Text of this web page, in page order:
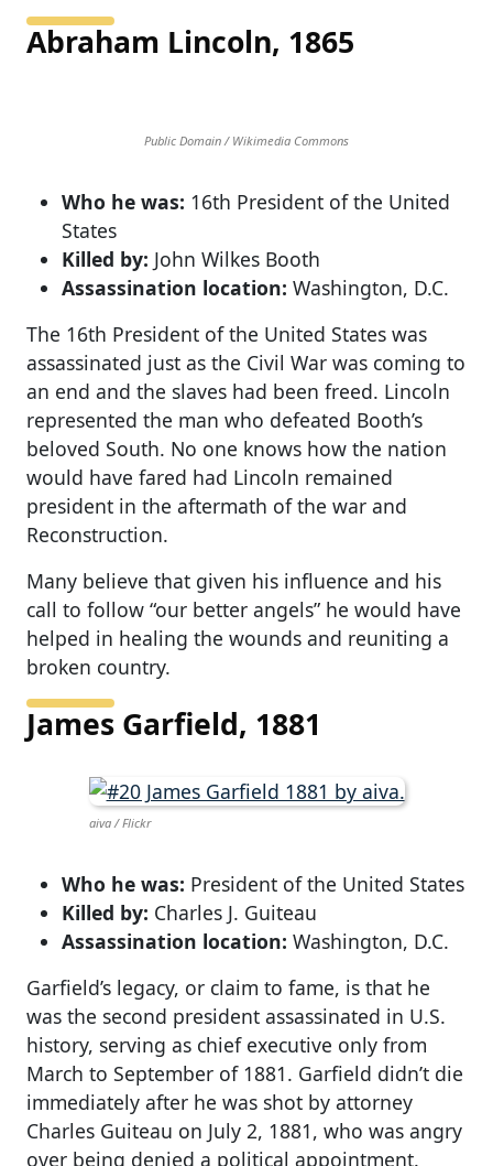
Abraham Lincoln, 1865
Public Domain / Wikimedia Commons
Who he was: 16th President of the United
States
Killed by: John Wilkes Booth
Assassination location: Washington, D.C.
The 16th President of the United States was
assassinated just as the Civil War was coming to
an end and the slaves had been freed. Lincoln
represented the man who defeated Booth’s
beloved South. No one knows how the nation
would have fared had Lincoln remained
president in the aftermath of the war and
Reconstruction.
Many believe that given his influence and his
call to follow “our better angels” he would have
helped in healing the wounds and reuniting a
broken country.
James Garfield, 1881
aiva / Flickr
Who he was: President of the United States
Killed by: Charles J. Guiteau
Assassination location: Washington, D.C.
Garfield’s legacy, or claim to fame, is that he
was the second president assassinated in U.S.
history, serving as chief executive only from
March to September of 1881. Garfield didn’t die
immediately after he was shot by attorney
Charles Guiteau on July 2, 1881, who was angry
over being denied a political appointment.